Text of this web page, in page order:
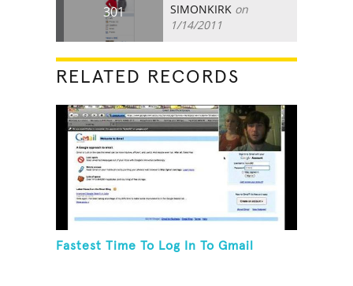
301 SIMONKIRK on
1/14/2011
RELATED RECORDS
Fastest Time To Log In To Gmail